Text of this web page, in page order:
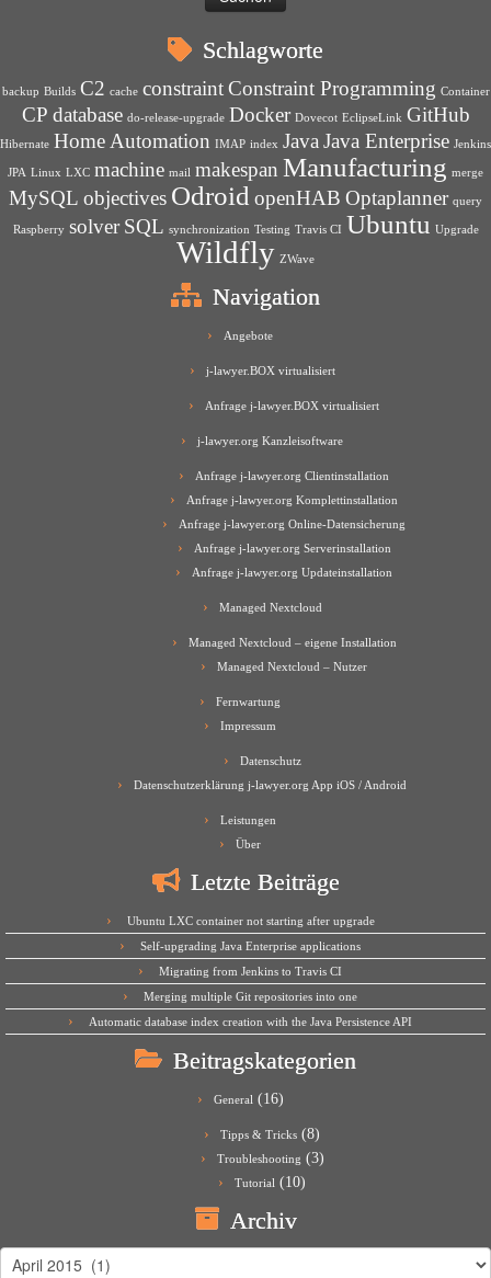
Schlagworte
backup Builds C2 cache constraint Constraint Programming Container
CP database do-release-upgrade Docker Dovecot EclipseLink GitHub
Hibernate Home Automation IMAP index Java Java Enterprise Jenkins
JPA Linux LXC machine mail makespan Manufacturing merge
MySQL objectives Odroid openHAB Optaplanner query
Raspberry solver SQL synchronization Testing Travis CI Ubuntu Upgrade
Wildfly ZWave
Navigation
Angebote
j-lawyer.BOX virtualisiert
Anfrage j-lawyer.BOX virtualisiert
j-lawyer.org Kanzleisoftware
Anfrage j-lawyer.org Clientinstallation
Anfrage j-lawyer.org Komplettinstallation
Anfrage j-lawyer.org Online-Datensicherung
Anfrage j-lawyer.org Serverinstallation
Anfrage j-lawyer.org Updateinstallation
Managed Nextcloud
Managed Nextcloud – eigene Installation
Managed Nextcloud – Nutzer
Fernwartung
Impressum
Datenschutz
Datenschutzerklärung j-lawyer.org App iOS / Android
Leistungen
Über
Letzte Beiträge
Ubuntu LXC container not starting after upgrade
Self-upgrading Java Enterprise applications
Migrating from Jenkins to Travis CI
Merging multiple Git repositories into one
Automatic database index creation with the Java Persistence API
Beitragskategorien
General(16)
Tipps & Tricks (8)
Troubleshooting (3)
Tutorial (10)
Archiv
Archiv